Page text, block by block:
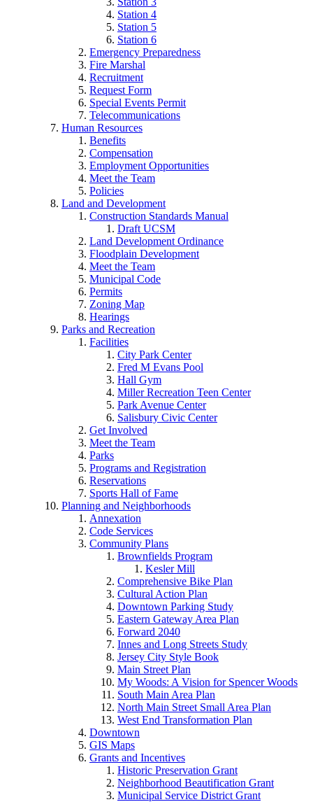
Station 4
Station 5
Station 6
Emergency Preparedness
Fire Marshal
Recruitment
Request Form
Special Events Permit
Telecommunications
Human Resources
Benefits
Compensation
Employment Opportunities
Meet the Team
Policies
Land and Development
Construction Standards Manual
Draft UCSM
Land Development Ordinance
Floodplain Development
Meet the Team
Municipal Code
Permits
Zoning Map
Hearings
Parks and Recreation
Facilities
City Park Center
Fred M Evans Pool
Hall Gym
Miller Recreation Teen Center
Park Avenue Center
Salisbury Civic Center
Get Involved
Meet the Team
Parks
Programs and Registration
Reservations
Sports Hall of Fame
Planning and Neighborhoods
Annexation
Code Services
Community Plans
Brownfields Program
Kesler Mill
Comprehensive Bike Plan
Cultural Action Plan
Downtown Parking Study
Eastern Gateway Area Plan
Forward 2040
Innes and Long Streets Study
Jersey City Style Book
Main Street Plan
My Woods: A Vision for Spencer Woods
South Main Area Plan
North Main Street Small Area Plan
West End Transformation Plan
Downtown
GIS Maps
Grants and Incentives
Historic Preservation Grant
Neighborhood Beautification Grant
Municipal Service District Grant